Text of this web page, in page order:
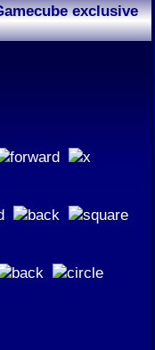
exclusive